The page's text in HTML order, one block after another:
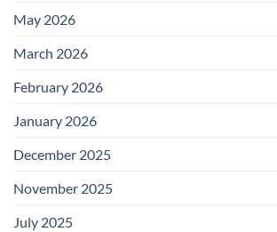
May 2026
March 2026
February 2026
January 2026
December 2025
November 2025
July 2025